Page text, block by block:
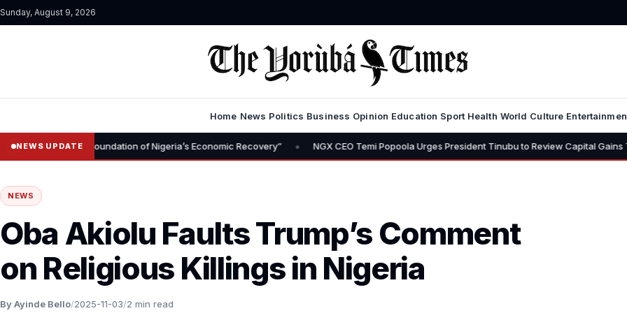
Sunday, August 9, 2026
Home News Politics Business Opinion Education Sport Health World Culture
NEWS UPDATE
Is Foundation of Nigeria’s Economic Recovery” • NGX CEO Temi Popoola Urges President Tinubu to Review Capital Gains Tax, Says
NEWS
Oba Akiolu Faults Trump’s Comment
on Religious Killings in Nigeria
By Ayinde Bello/2025-11-03/2 min read